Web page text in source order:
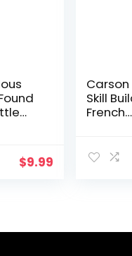
$9.99
Skill
French